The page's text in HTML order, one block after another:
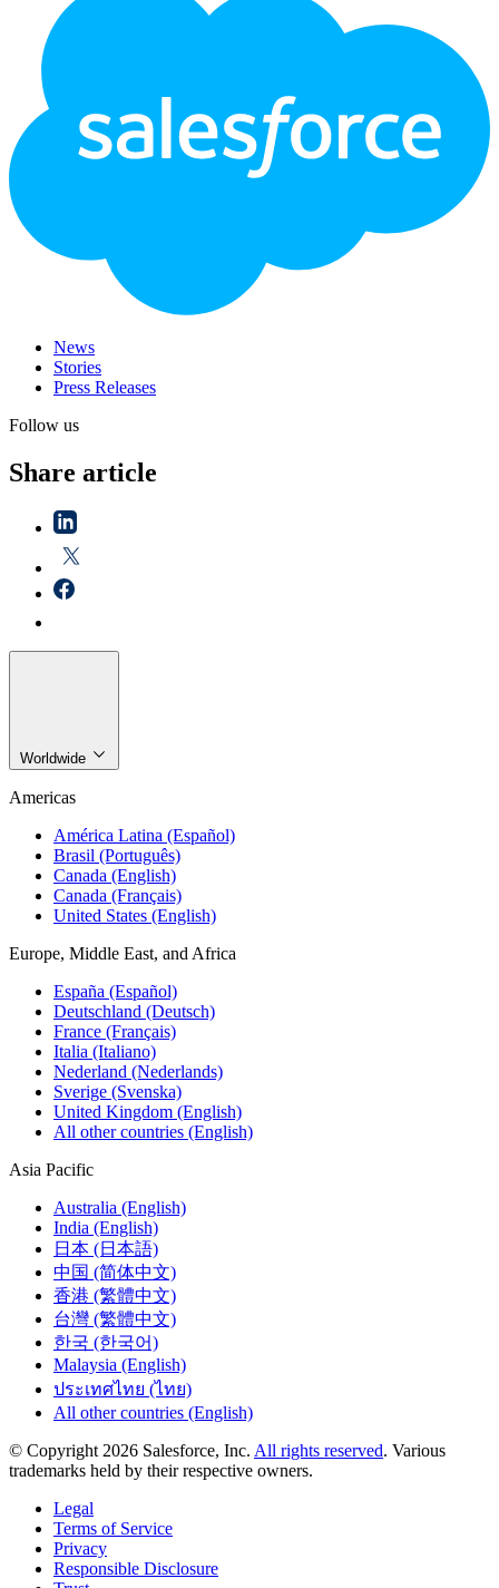
News
Stories
Press Releases
Follow us
Share article
Worldwide
Americas
América Latina (Español)
Brasil (Português)
Canada (English)
Canada (Français)
United States (English)
Europe, Middle East, and Africa
España (Español)
Deutschland (Deutsch)
France (Français)
Italia (Italiano)
Nederland (Nederlands)
Sverige (Svenska)
United Kingdom (English)
All other countries (English)
Asia Pacific
Australia (English)
India (English)
日本 (日本語)
中国 (简体中文)
香港 (繁體中文)
台灣 (繁體中文)
한국 (한국어)
Malaysia (English)
ประเทศไทย (ไทย)
All other countries (English)
© Copyright 2026 Salesforce, Inc. All rights reserved. Various
trademarks held by their respective owners.
Legal
Terms of Service
Privacy
Responsible Disclosure